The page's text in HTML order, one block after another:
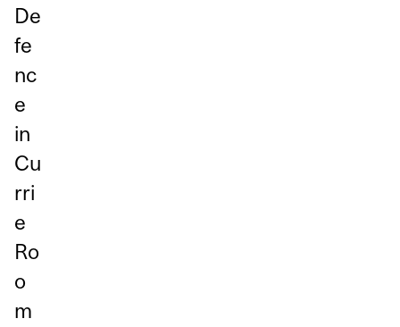
De
fe
nc
e
in
Cu
rri
e
Ro
o
m